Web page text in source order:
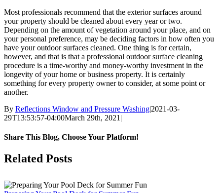
Most professionals recommend that the exterior surfaces around
your property should be cleaned about every year or two.
Depending on the amount of vegetation around your place, and on
your personal preference, may be deciding factors in how often you
have your outdoor surfaces cleaned. One thing is for certain,
however, and that is that a professional outdoor surface cleaning
procedure is a time-worthy and money-worthy investment in the
longevity of your home or business property. It is certainly
something for every property owner to consider, at some point or
another.
By Reflections Window and Pressure Washing|2021-03-
29T13:53:57-04:00March 29th, 2021 |
Share This Blog, Choose Your Platform!
Facebook
Twitter
Reddit
LinkedIn
Email
Related Posts